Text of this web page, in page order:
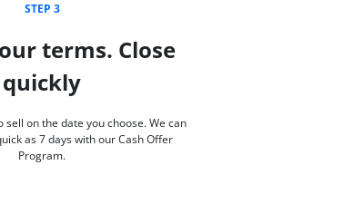
STEP 3
terms. Close
quickly
sell on the date you choose. We can
as 7 days with our Cash Offer
Program.